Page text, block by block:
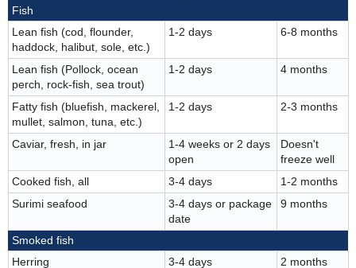
Fish
Lean fish (cod, flounder,
haddock, halibut, sole, etc.)
1-2 days 6-8 months
Lean fish (Pollock, ocean
perch, rock-fish, sea trout)
1-2 days 4 months
Fatty fish (bluefish, mackerel,
mullet, salmon, tuna, etc.)
1-2 days 2-3 months
Caviar, fresh, in jar
1-4 weeks or 2 days
open
Doesn't
freeze well
Cooked fish, all
3-4 days
1-2 months
Surimi seafood
3-4 days or package
date
9 months
Smoked fish
Herring
3-4 days
2 months